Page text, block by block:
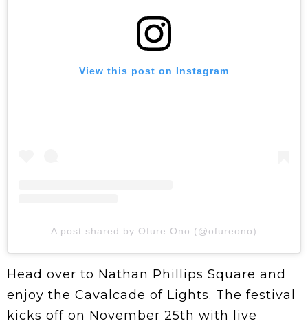
View this post on Instagram
A post shared by Ofure Ono (@ofureono)
Head over to Nathan Phillips Square and
enjoy the Cavalcade of Lights. The festival
kicks off on November 25th with live